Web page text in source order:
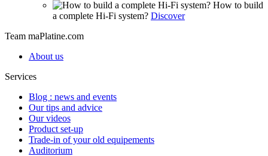
How to build
a complete Hi-Fi system? Discover
Team maPlatine.com
About us
Services
Blog : news and events
Our tips and advice
Our videos
Product set-up
Trade-in of your old equipements
Auditorium